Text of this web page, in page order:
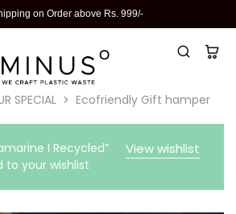
on Order above Rs. 999/-
SPECIAL Ecofriendly Gift hamper
View wishlist
I Recycled”
to your wishlist